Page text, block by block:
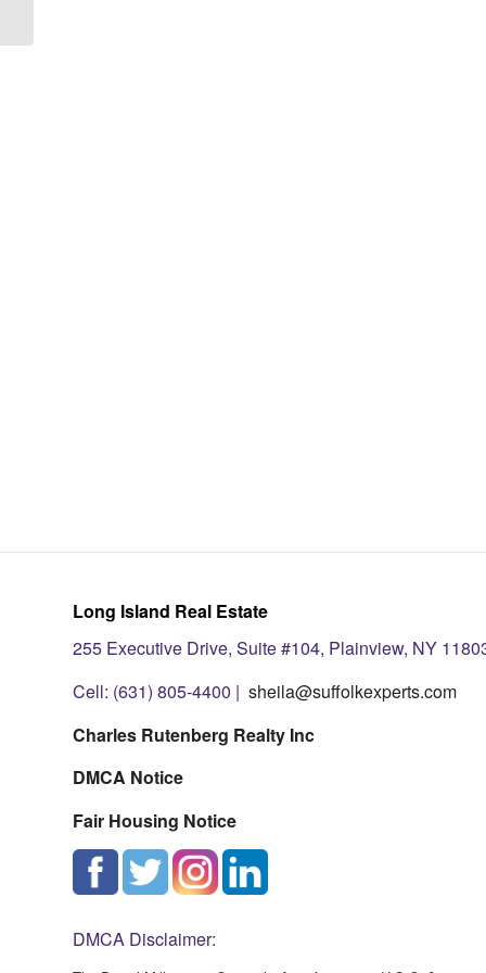
Long Island Real Estate
255 Executive Drive, Suite #104, Plainview, NY
Cell: (631) 805-4400 | sheila@suffolkexperts.com
Charles Rutenberg Realty Inc
DMCA Notice
Fair Housing Notice
DMCA Disclaimer: